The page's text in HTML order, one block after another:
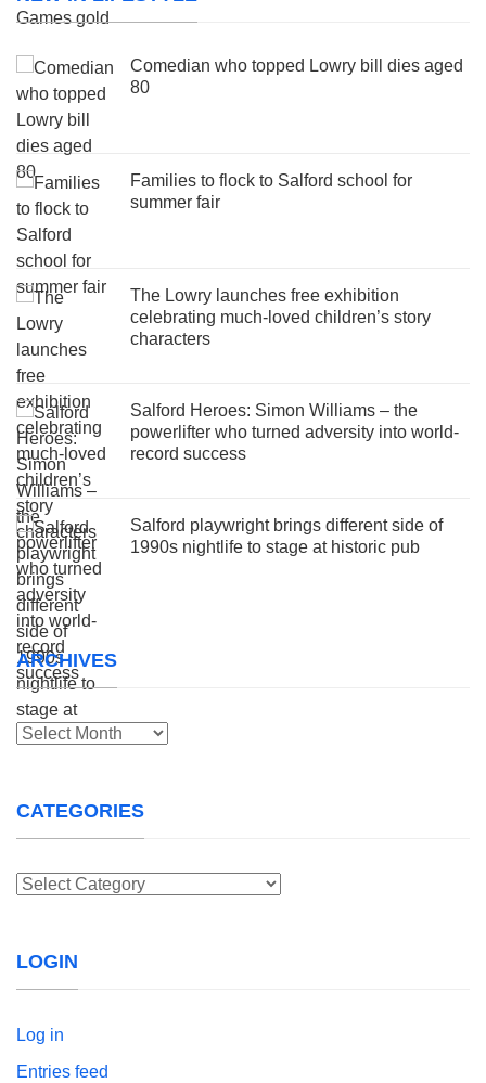
Comedian who topped Lowry bill dies aged
80
Families to flock to Salford school for
summer fair
The Lowry launches free exhibition
celebrating much-loved children’s story
characters
Salford Heroes: Simon Williams – the
powerlifter who turned adversity into world-
record success
Salford playwright brings different side of
1990s nightlife to stage at historic pub
ARCHIVES
Archives
CATEGORIES
Categories
LOGIN
Log in
Entries feed